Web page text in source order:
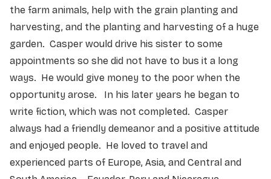
the farm animals, help with the grain planting and
harvesting, and the planting and harvesting of a huge
garden. Casper would drive his sister to some
appointments so she did not have to bus it a long
ways. He would give money to the poor when the
opportunity arose. In his later years he began to
write fiction, which was not completed. Casper
always had a friendly demeanor and a positive attitude
and enjoyed people. He loved to travel and
experienced parts of Europe, Asia, and Central and